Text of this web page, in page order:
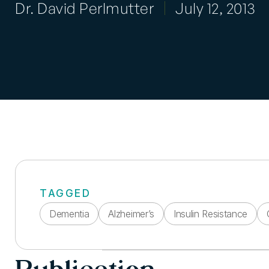
Dr. David Perlmutter July 12, 2013
TAGGED
Dementia
Alzheimer’s Insulin Resistance